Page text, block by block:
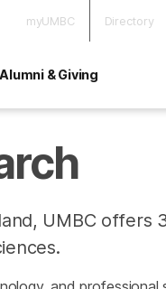
myUMBC Directory
Alumni & Giving
UMBC